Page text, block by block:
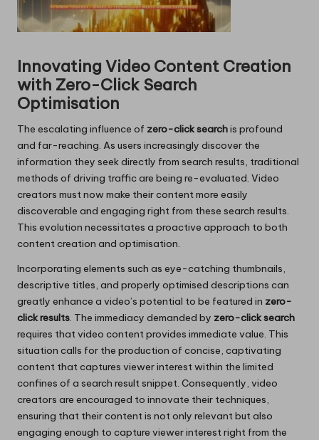
Innovating Video Content Creation
with Zero-Click Search
Optimisation
The escalating influence of zero-click searchis profound
and far-reaching. As users increasingly discover the
information they seek directly from search results, traditional
methods of driving traffic are being re-evaluated. Video
creators must now make their content more easily
discoverable and engaging right from these search results.
This evolution necessitates a proactive approach to both
content creation and optimisation.
Incorporating elements such as eye-catching thumbnails,
descriptive titles, and properly optimised descriptions can
greatly enhance a video’s potential to be featured in zero-
click results. The immediacy demanded by zero-click search
requires that video content provides immediate value. This
situation calls for the production of concise, captivating
content that captures viewer interest within the limited
confines of a search result snippet. Consequently, video
creators are encouraged to innovate their techniques,
ensuring that their content is not only relevant but also
engaging enough to capture viewer interest right from the